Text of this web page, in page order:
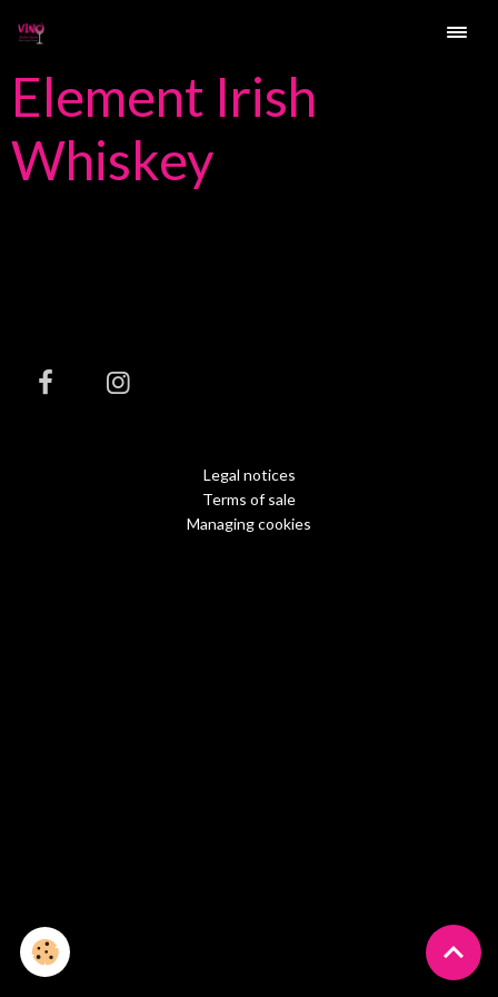
Element Irish
Whiskey
Legal notices
Terms of sale
Managing cookies